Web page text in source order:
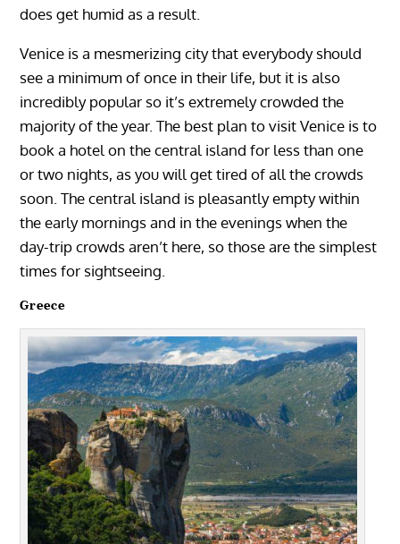
does get humid as a result.
Venice is a mesmerizing city that everybody should
see a minimum of once in their life, but it is also
incredibly popular so it’s extremely crowded the
majority of the year. The best plan to visit Venice is to
book a hotel on the central island for less than one
or two nights, as you will get tired of all the crowds
soon. The central island is pleasantly empty within
the early mornings and in the evenings when the
day-trip crowds aren’t here, so those are the simplest
times for sightseeing.
Greece